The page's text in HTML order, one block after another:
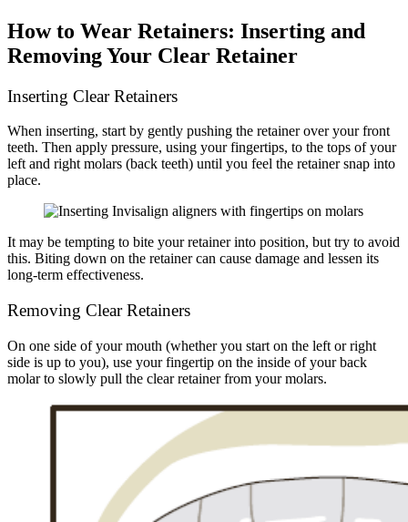
How to Wear Retainers: Inserting and
Removing Your Clear Retainer
Inserting Clear Retainers
When inserting, start by gently pushing the retainer over your front
teeth. Then apply pressure, using your fingertips, to the tops of your
left and right molars (back teeth) until you feel the retainer snap into
place.
It may be tempting to bite your retainer into position, but try to avoid
this. Biting down on the retainer can cause damage and lessen its
long-term effectiveness.
Removing Clear Retainers
On one side of your mouth (whether you start on the left or right
side is up to you), use your fingertip on the inside of your back
molar to slowly pull the clear retainer from your molars.